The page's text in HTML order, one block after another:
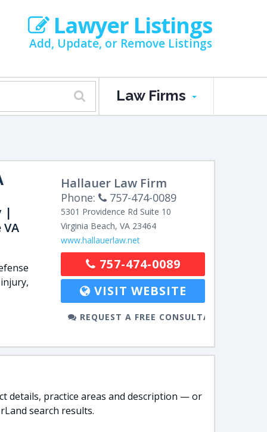
Lawyer Listings
Add, Update, or Remove Listings
Law Firms
|
Hallauer Law Firm
Phone: 757-474-0089
5301 Providence Rd Suite 10
Virginia Beach,VA 23464
www.hallauerlaw.net
757-474-0089
VISIT WEBSITE
REQUEST A FREE CONSULTATION
details, practice areas and description — or
search results.